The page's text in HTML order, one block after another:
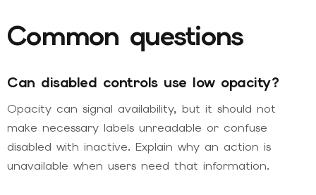
Common questions
Can disabled controls use low opacity?
Opacity can signal availability, but it should not
make necessary labels unreadable or confuse
disabled with inactive. Explain why an action is
unavailable when users need that information.